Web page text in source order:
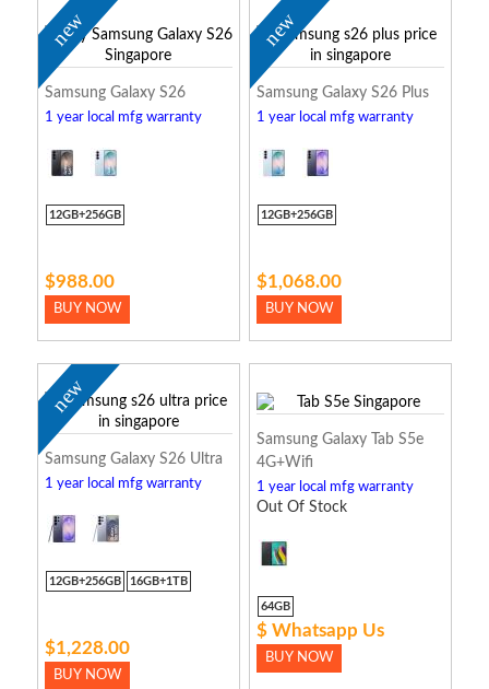
new
Samsung Galaxy S26
1 year local mfg warranty
12GB+256GB
$988.00
BUY NOW
new
Samsung Galaxy S26 Plus
1 year local mfg warranty
12GB+256GB
$1,068.00
BUY NOW
new
Samsung Galaxy S26 Ultra
1 year local mfg warranty
12GB+256GB 16GB+1TB
$1,228.00
BUY NOW
Samsung Galaxy Tab S5e
4G+Wifi
1 year local mfg warranty
Out Of Stock
64GB
$ Whatsapp Us
BUY NOW